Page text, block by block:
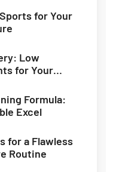
for Your
Low
for Your
Formula:
Excel
for a Flawless
Routine